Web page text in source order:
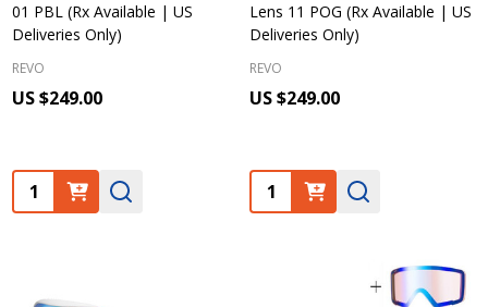
01 PBL (Rx Available | US
Deliveries Only)
REVO
US $249.00
Quantity:
Lens 11 POG (Rx Available | US
Deliveries Only)
REVO
US $249.00
Quantity: